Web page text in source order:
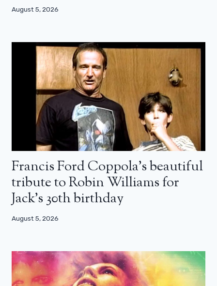
August 5, 2026
Francis Ford Coppola’s beautiful
tribute to Robin Williams for
Jack’s 30th birthday
August 5, 2026